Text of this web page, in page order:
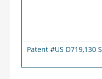
Patent #US D719,130 S